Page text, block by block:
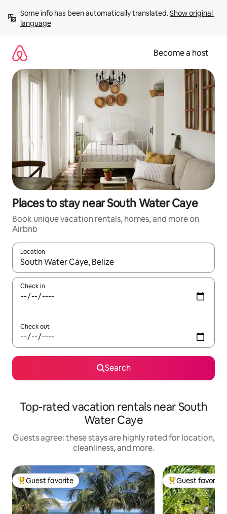
content
Some info has been automatically translated. Show original
language
Become a host
Places to stay near South Water Caye
Book unique vacation rentals, homes, and more on
Airbnb
Location
When results are available, navigate with up and down arrow
Check in
Check out
Search
Top-rated vacation rentals near South
Water Caye
Guests agree: these stays are highly rated for location,
cleanliness, and more.
Top guest favorite
Guest favorite Top guest
Guest favorite